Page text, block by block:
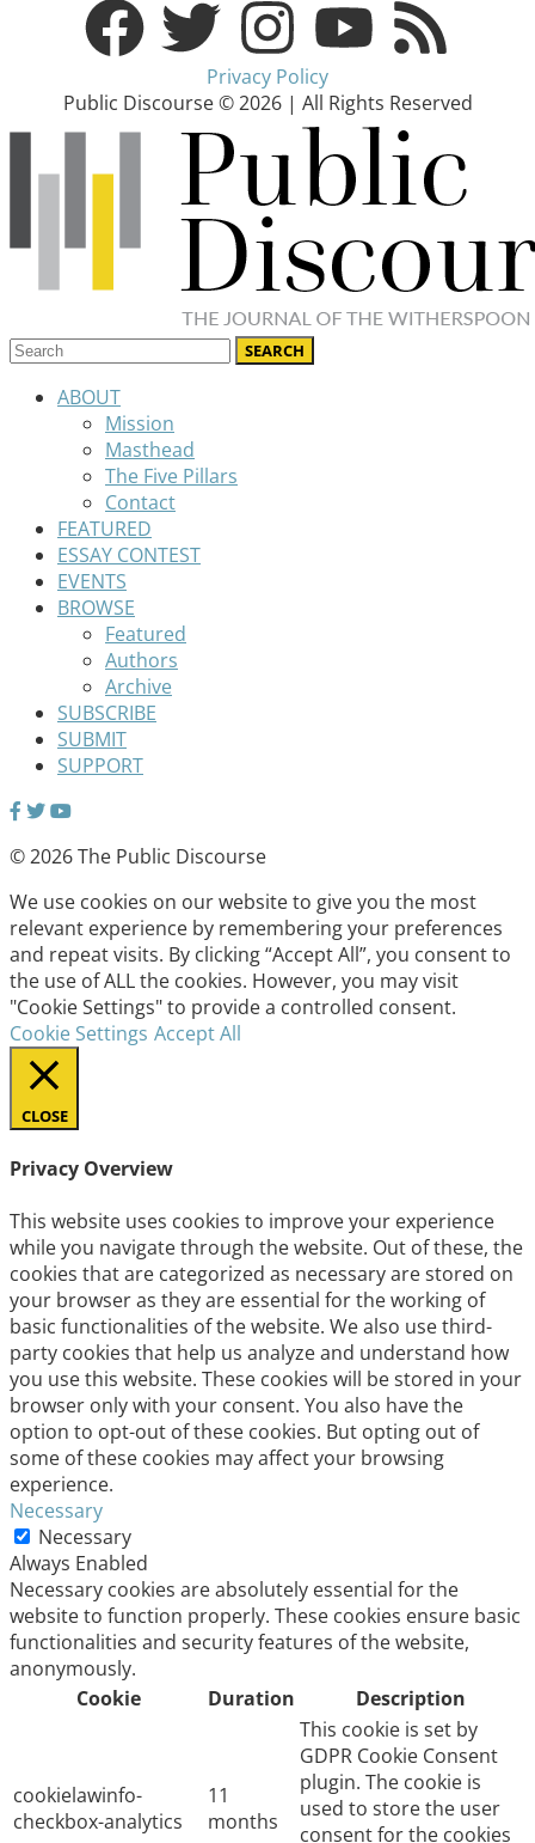
Privacy Policy
Public Discourse © 2026 | All Rights Reserved
ABOUT
Mission
Masthead
The Five Pillars
Contact
FEATURED
ESSAY CONTEST
EVENTS
BROWSE
Featured
Authors
Archive
SUBSCRIBE
SUBMIT
SUPPORT
© 2026 The Public Discourse
We use cookies on our website to give you the most
relevant experience by remembering your preferences
and repeat visits. By clicking “Accept All”, you consent to
the use of ALL the cookies. However, you may visit
"Cookie Settings" to provide a controlled consent.
Cookie Settings Accept All
CLOSE
Privacy Overview
This website uses cookies to improve your experience
while you navigate through the website. Out of these, the
cookies that are categorized as necessary are stored on
your browser as they are essential for the working of
basic functionalities of the website. We also use third-
party cookies that help us analyze and understand how
you use this website. These cookies will be stored in your
browser only with your consent. You also have the
option to opt-out of these cookies. But opting out of
some of these cookies may affect your browsing
experience.
Necessary
Necessary
Always Enabled
Necessary cookies are absolutely essential for the
website to function properly. These cookies ensure basic
functionalities and security features of the website,
anonymously.
Cookie
Duration Description
cookielawinfo-
checkbox-analytics
11
months
This cookie is set by
GDPR Cookie Consent
plugin. The cookie is
used to store the user
consent for the cookies